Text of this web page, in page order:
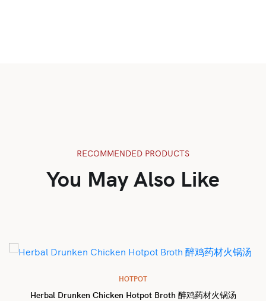
RECOMMENDED PRODUCTS
You May Also Like
HOTPOT
Herbal Drunken Chicken Hotpot Broth 醉鸡药材火锅汤